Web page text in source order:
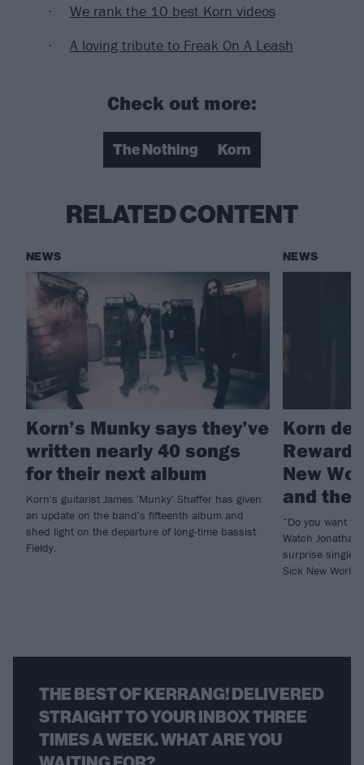
We rank the 10 best Korn videos
A loving tribute to Freak On A Leash
Check out more:
The Nothing Korn
RELATED CONTENT
NEWS
Korn’s Munky says they’ve
written nearly 40 songs
for their next album
Korn's guitarist James 'Munky' Shaffer has given
an update on the band's fifteenth album and
shed light on the departure of long-time bassist
Fieldy.
NEWS
Korn
Reward
New
and the
“Do you want
Watch
surprise single
Sick New World
THE BEST OF KERRANG! DELIVERED
STRAIGHT TO YOUR INBOX THREE
TIMES A WEEK. WHAT ARE YOU